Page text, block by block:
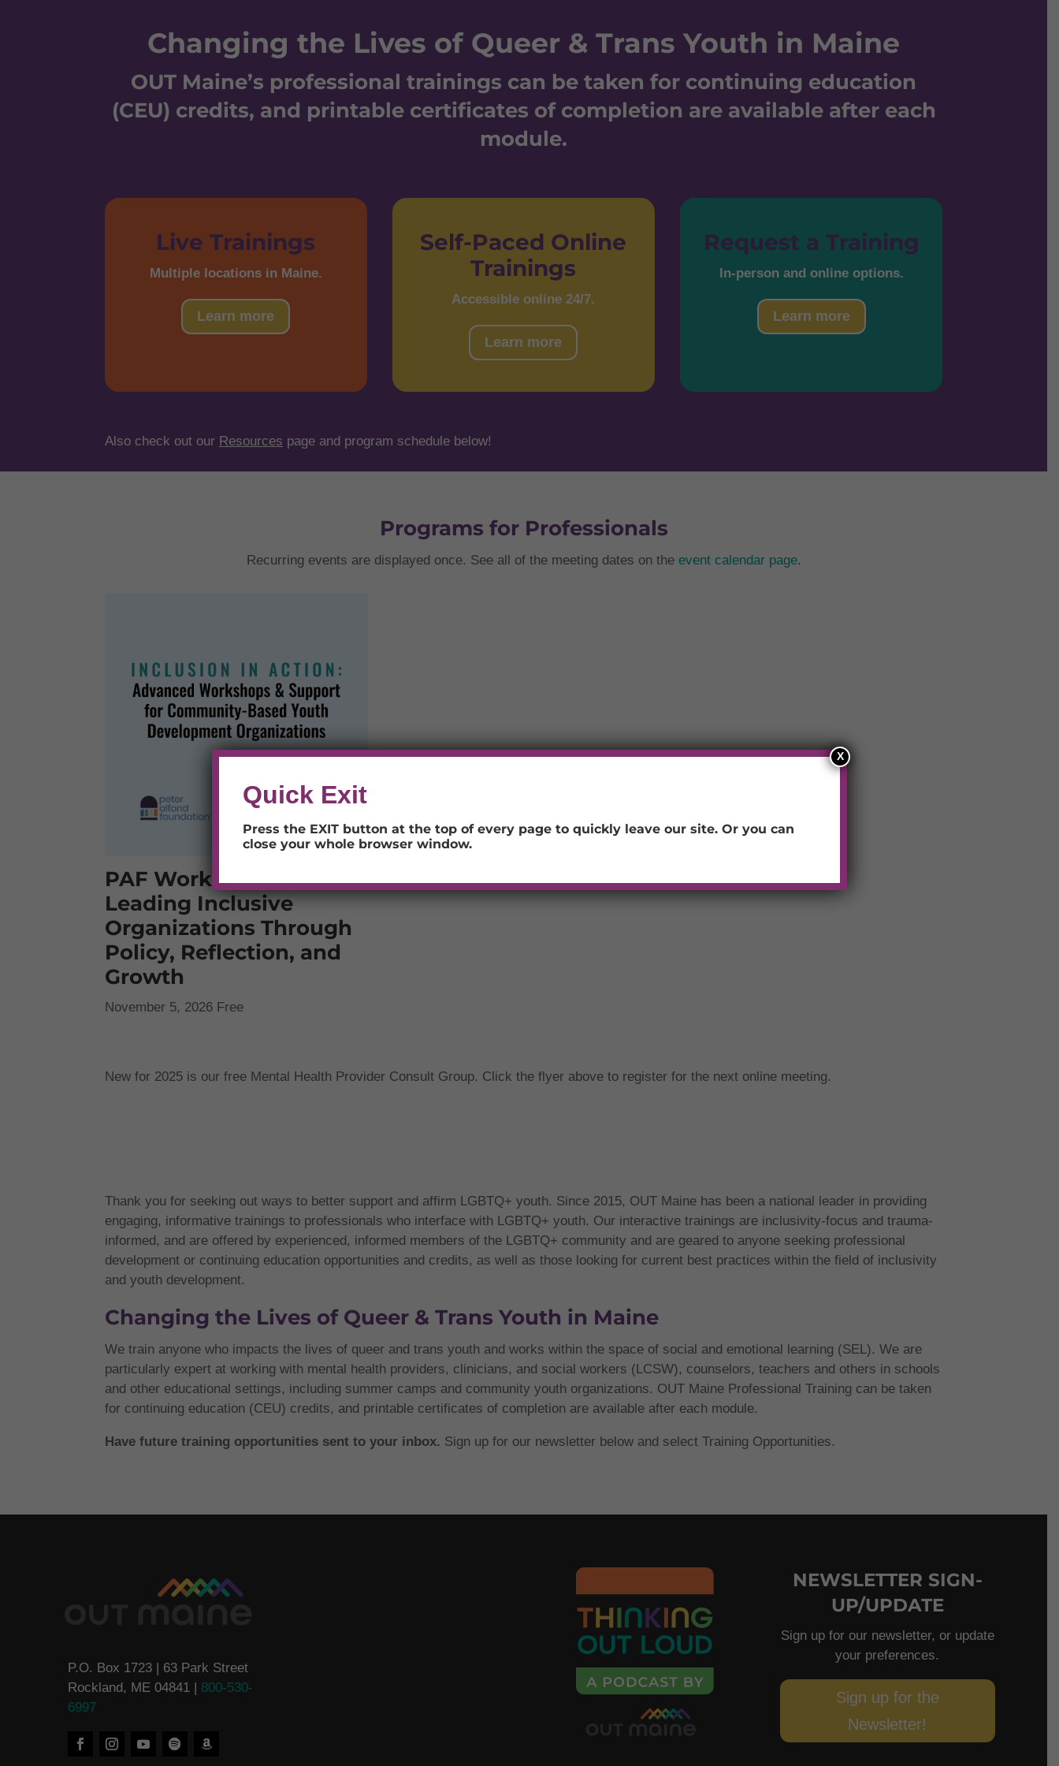
Changing the Lives of Queer & Trans Youth in Maine
OUT Maine’s professional trainings can be taken for continuing education
(CEU) credits, and printable certificates of completion are available after each
module.
Live Trainings
Multiple locations in Maine.
Learn more
Self-Paced Online
Trainings
Accessible online 24/7.
Learn more
Request a Training
In-person and online options.
Learn more
Also check out our Resources page and program schedule below!
Programs for Professionals
Recurring events are displayed once. See all of the meeting dates on the event calendar page.
PAF Workshops:
Leading Inclusive
Organizations Through
Policy, Reflection, and
Growth
November 5, 2026 Free
New for 2025 is our free Mental Health Provider Consult Group. Click the flyer above to register for the next online meeting.
Thank you for seeking out ways to better support and affirm LGBTQ+ youth. Since 2015, OUT Maine has been a national leader in providing
engaging, informative trainings to professionals who interface with LGBTQ+ youth. Our interactive trainings are inclusivity-focus and trauma-
informed, and are offered by experienced, informed members of the LGBTQ+ community and are geared to anyone seeking professional
development or continuing education opportunities and credits, as well as those looking for current best practices within the field of inclusivity
and youth development.
Changing the Lives of Queer & Trans Youth in Maine
We train anyone who impacts the lives of queer and trans youth and works within the space of social and emotional learning (SEL). We are
particularly expert at working with mental health providers, clinicians, and social workers (LCSW), counselors, teachers and others in schools
and other educational settings, including summer camps and community youth organizations. OUT Maine Professional Training can be taken
for continuing education (CEU) credits, and printable certificates of completion are available after each module.
Have future training opportunities sent to your inbox. Sign up for our newsletter below and select Training Opportunities.
P.O. Box 1723 | 63 Park Street
Rockland, ME 04841 | 800-530-
6997
NEWSLETTER SIGN-
UP/UPDATE
Sign up for our newsletter, or update
your preferences.
Sign up for the
Newsletter!
Quick Exit
Press the EXIT button at the top of every page to quickly leave our site.Or you can
close your whole browser window.
X